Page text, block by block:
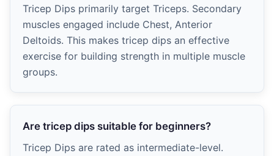
Tricep Dips primarily target Triceps. Secondary
muscles engaged include Chest, Anterior
Deltoids. This makes tricep dips an effective
exercise for building strength in multiple muscle
groups.
Are tricep dips suitable for beginners?
Tricep Dips are rated as intermediate-level.